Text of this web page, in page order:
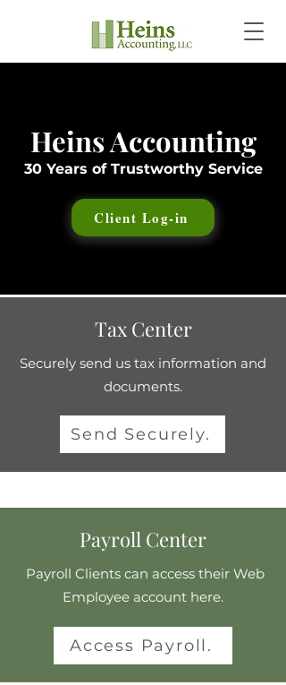
Heins Accounting
30 Years of Trustworthy Service
Client Log-in
Tax Center
Securely send us tax information and
documents.
Send Securely.
Payroll Center
Payroll Clients can access their Web
Employee account here.
Access Payroll.